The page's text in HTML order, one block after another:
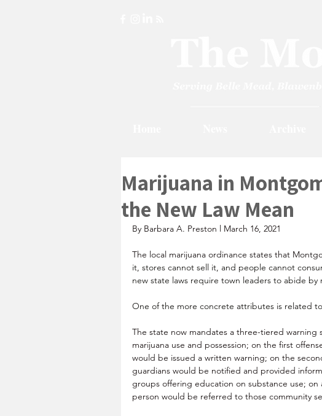
Marijuana in
the New Law Mean
By Barbara A. Preston l March 16, 2021
The local marijuana ordinance states that
it, stores cannot sell it, and people cannot
new state laws require town leaders to abide
One of the more concrete attributes is related
The state now mandates a three-tiered warning
marijuana use and possession; on the first
would be issued a written warning; on the
guardians would be notified and provided
groups offering education on substance use;
person would be referred to those community